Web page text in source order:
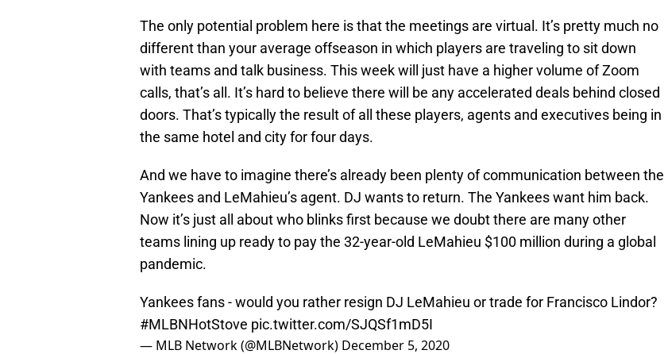
The only potential problem here is that the meetings are virtual. It’s pretty much no
different than your average offseason in which players are traveling to sit down
with teams and talk business. This week will just have a higher volume of Zoom
calls, that’s all. It’s hard to believe there will be any accelerated deals behind closed
doors. That’s typically the result of all these players, agents and executives being in
the same hotel and city for four days.
And we have to imagine there’s already been plenty of communication between the
Yankees and LeMahieu’s agent. DJ wants to return. The Yankees want him back.
Now it’s just all about who blinks first because we doubt there are many other
teams lining up ready to pay the 32-year-old LeMahieu $100 million during a global
pandemic.
Yankees fans - would you rather resign DJ LeMahieu or trade for Francisco Lindor?
#MLBNHotStove pic.twitter.com/SJQSf1mD5I
— MLB Network (@MLBNetwork) December 5, 2020